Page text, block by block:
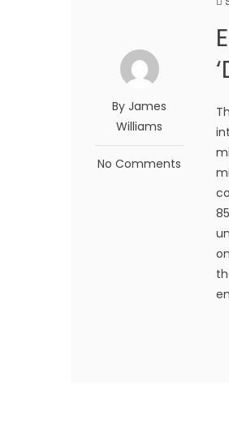
By James
Williams
No Comments